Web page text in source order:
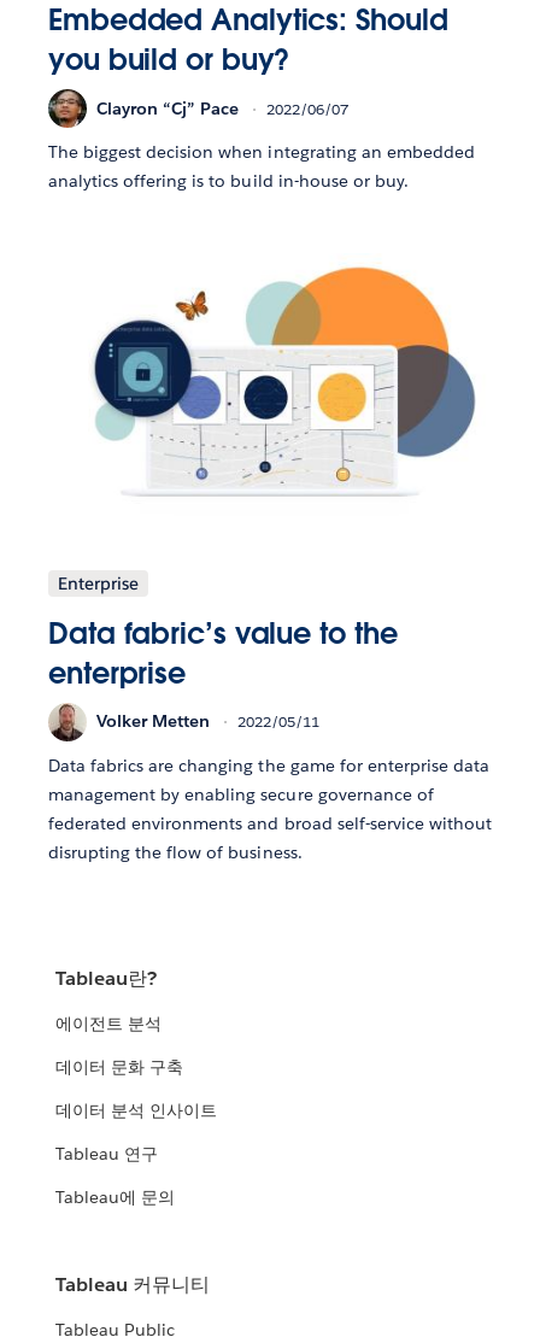
Embedded Analytics: Should
you build or buy?
Clayron “Cj” Pace 2022/06/07
The biggest decision when integrating an embedded
analytics offering is to build in-house or buy.
Enterprise
Data fabric’s value to the
enterprise
Volker Metten 2022/05/11
Data fabrics are changing the game for enterprise data
management by enabling secure governance of
federated environments and broad self-service without
disrupting the flow of business.
Tableau란?
에이전트 분석
데이터 문화 구축
데이터 분석 인사이트
Tableau 연구
Tableau에 문의
Tableau 커뮤니티
Tableau Public